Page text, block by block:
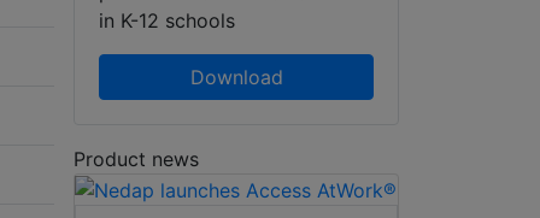
in K-12 schools
Download
Product news